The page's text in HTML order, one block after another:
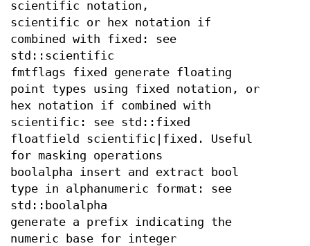
scientific notation,
scientific or hex notation if
combined with fixed: see
std::scientific
fmtflags fixed generate floating
point types using fixed notation, or
hex notation if combined with
scientific: see std::fixed
floatfield scientific|fixed. Useful
for masking operations
boolalpha insert and extract bool
type in alphanumeric format: see
std::boolalpha
generate a prefix indicating the
numeric base for integer